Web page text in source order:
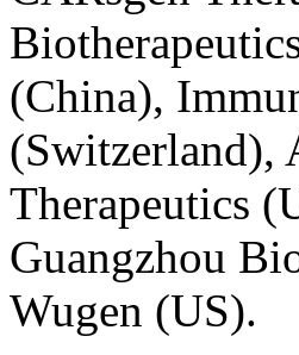
(China),
(Switzerland),
Therapeutics
Guangzhou
Wugen (US).